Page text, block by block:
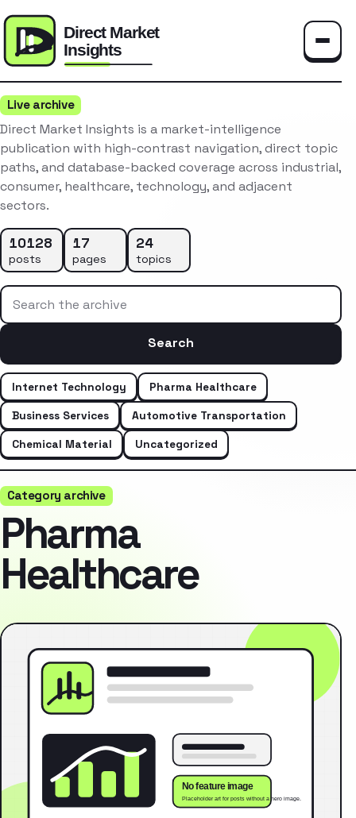
Live archive
Direct Market Insights is a market-intelligence
publication with high-contrast navigation, direct topic
paths, and database-backed coverage across industrial,
consumer, healthcare, technology, and adjacent
sectors.
10128
posts
17
pages
24
topics
Search the archive
Search
Internet Technology
Pharma Healthcare
Business Services
Automotive Transportation
Chemical Material
Uncategorized
Category archive
Pharma
Healthcare